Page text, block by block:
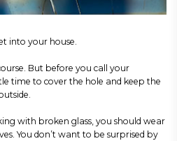
into your house.
But before you call your
time to cover the hole and keep the
with broken glass, you should wear
You don’t want to be surprised by